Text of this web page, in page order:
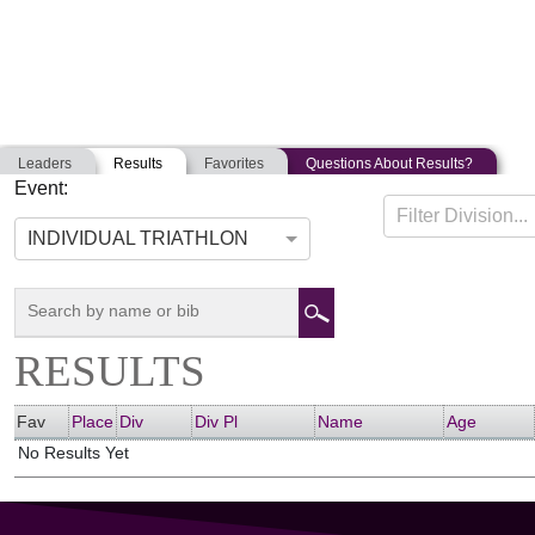
06-19-2021
East Freetown, Massachusetts
Leaders Results Favorites Questions About Results?
Event:
INDIVIDUAL TRIATHLON
Filter Division...
RESULTS
Fav Place Div Div Pl Name
Age
No Results Yet